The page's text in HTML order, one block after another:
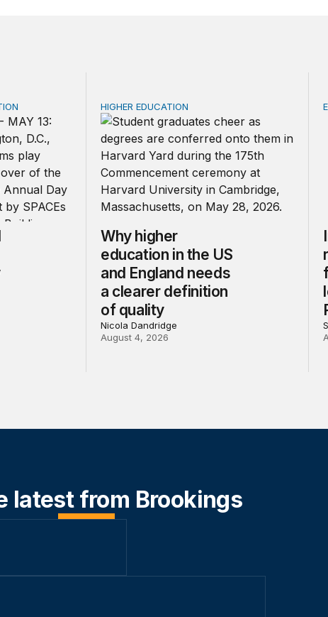
decades of policy change
Why higher education in the US and
HIGHER EDUCATION
Why higher
education in the US
and England needs
a clearer definition
of quality
Nicola Dandridge
August 4, 2026
latest from Brookings